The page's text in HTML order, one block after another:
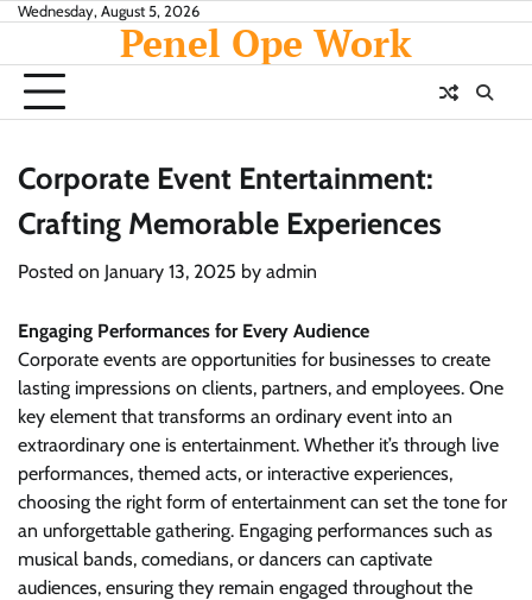
Skip
content
Wednesday, August 5, 2026
Penel Ope Work
Corporate Event Entertainment:
Crafting Memorable Experiences
Posted on January 13, 2025 by admin
Engaging Performances for Every Audience
Corporate events are opportunities for businesses to create
lasting impressions on clients, partners, and employees. One
key element that transforms an ordinary event into an
extraordinary one is entertainment. Whether it’s through live
performances, themed acts, or interactive experiences,
choosing the right form of entertainment can set the tone for
an unforgettable gathering. Engaging performances such as
musical bands, comedians, or dancers can captivate
audiences, ensuring they remain engaged throughout the